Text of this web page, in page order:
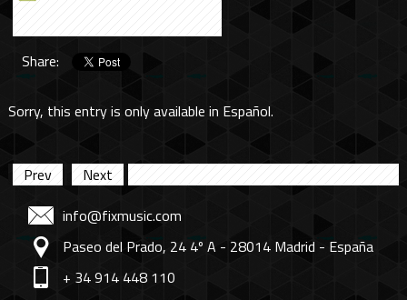
Share:
Sorry, this entry is only available in Español.
Prev
Next
info@fixmusic.com
Paseo del Prado, 24 4º A - 28014 Madrid - España
+ 34 914 448 110